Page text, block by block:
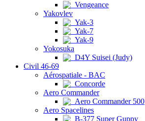
Vengeance
Yakovlev
Yak-3
Yak-7
Yak-9
Yokosuka
D4Y Suisei (Judy)
Civil 46-69
Aérospatiale - BAC
Concorde
Aero Commander
Aero Commander 500
Aero Spacelines
B-377 Super Guppy